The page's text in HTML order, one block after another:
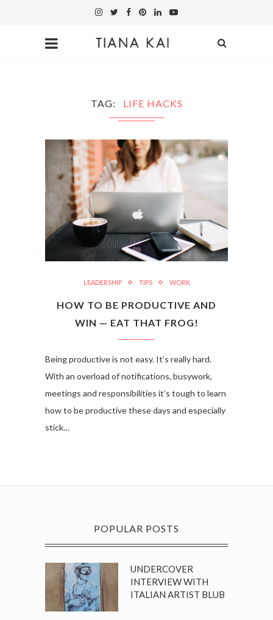
TAG LIFE HACKS
LEADERSHIP TIPS WORK
HOW TO BE PRODUCTIVE AND
WIN — EAT THAT FROG!
Being productive is not easy. It’s really hard.
With an overload of notifications, busywork,
meetings and responsibilities it’s tough to learn
how to be productive these days and especially
stick…
POPULAR POSTS
UNDERCOVER
INTERVIEW WITH
ITALIAN ARTIST BLUB